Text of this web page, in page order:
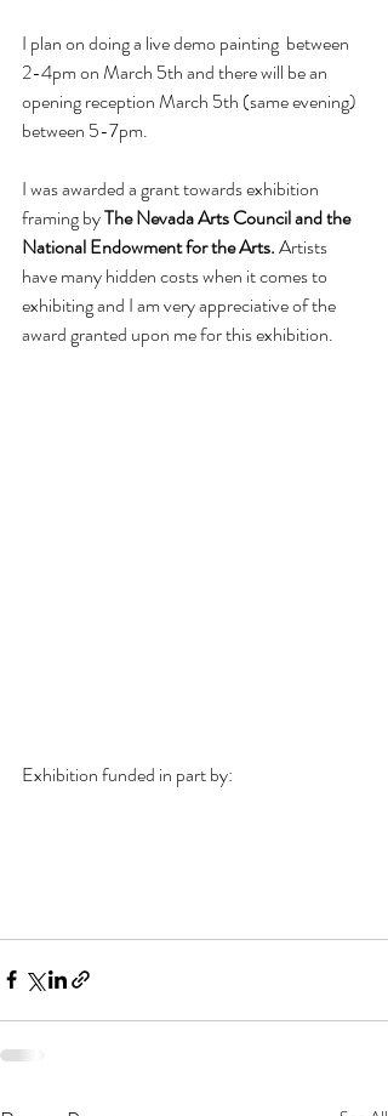
I plan on doing a live demo painting  between
2-4pm on March 5th and there will be an
opening reception March 5th (same evening)
between 5-7pm.
I was awarded a grant towards exhibition
framing by The Nevada Arts Council and the
National Endowment for the Arts. Artists
have many hidden costs when it comes to
exhibiting and I am very appreciative of the
award granted upon me for this exhibition.
Exhibition funded in part by: